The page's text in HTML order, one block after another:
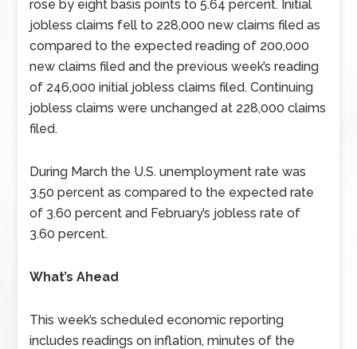
rose by eight basis points to 5.64 percent. Initial
jobless claims fell to 228,000 new claims filed as
compared to the expected reading of 200,000
new claims filed and the previous week’s reading
of 246,000 initial jobless claims filed. Continuing
jobless claims were unchanged at 228,000 claims
filed.
During March the U.S. unemployment rate was
3.50 percent as compared to the expected rate
of 3.60 percent and February’s jobless rate of
3.60 percent.
What’s Ahead
This week’s scheduled economic reporting
includes readings on inflation, minutes of the